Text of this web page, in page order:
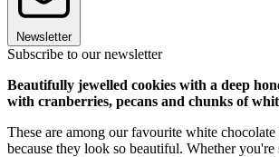
Newsletter
Subscribe to our newsletter
Beautifully jewelled cookies with a deep
with cranberries, pecans and chunks of
These are among our favourite white
because they look so beautiful. Whether